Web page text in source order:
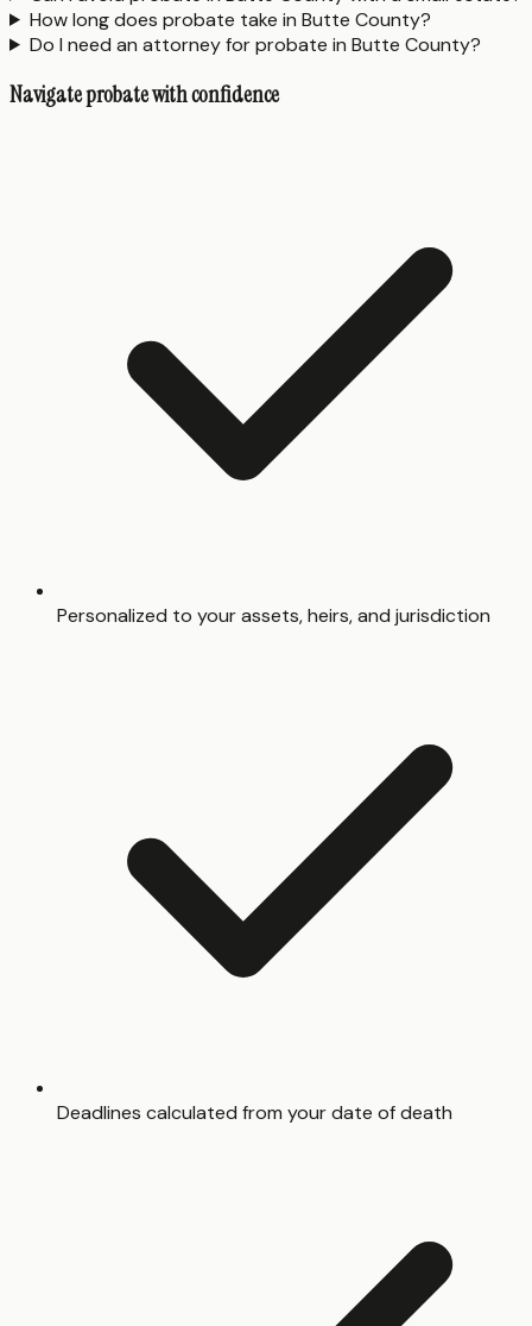
How long does probate take in Butte County?
Do I need an attorney for probate in Butte County?
Navigate probate with confidence
Personalized to your assets, heirs, and jurisdiction
Deadlines calculated from your date of death